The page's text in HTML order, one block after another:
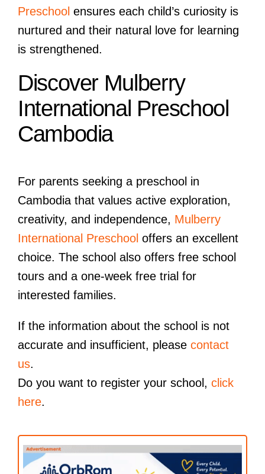
Preschool ensures each child’s curiosity is
nurtured and their natural love for learning
is strengthened.
Discover Mulberry
International Preschool
Cambodia
For parents seeking a preschool in
Cambodia that values active exploration,
creativity, and independence, Mulberry
International Preschool offers an excellent
choice. The school also offers free school
tours and a one-week free trial for
interested families.
If the information about the school is not
accurate and insufficient, please contact
us.
Do you want to register your school, click
here.